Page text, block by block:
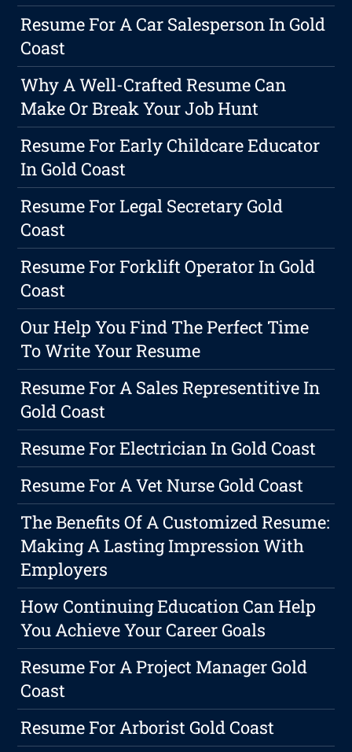
Resume For A Car Salesperson In Gold
Coast
Why A Well-Crafted Resume Can
Make Or Break Your Job Hunt
Resume For Early Childcare Educator
In Gold Coast
Resume For Legal Secretary Gold
Coast
Resume For Forklift Operator In Gold
Coast
Our Help You Find The Perfect Time
To Write Your Resume
Resume For A Sales Representitive In
Gold Coast
Resume For Electrician In Gold Coast
Resume For A Vet Nurse Gold Coast
The Benefits Of A Customized Resume:
Making A Lasting Impression With
Employers
How Continuing Education Can Help
You Achieve Your Career Goals
Resume For A Project Manager Gold
Coast
Resume For Arborist Gold Coast